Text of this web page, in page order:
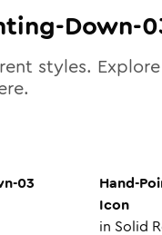
Down-
styles.
03
Hand-
Icon
in Solid